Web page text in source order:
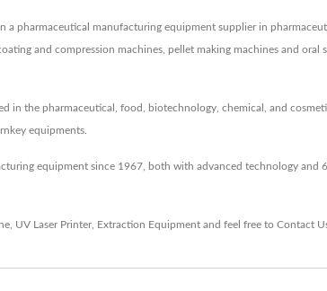
a pharmaceutical manufacturing equipment supplier in
and compression machines, pellet making machines and
in the pharmaceutical, food, biotechnology, chemical, and
equipments.
equipment since 1967, both with advanced technology and
UV Laser Printer, Extraction Equipment and feel free to Contact